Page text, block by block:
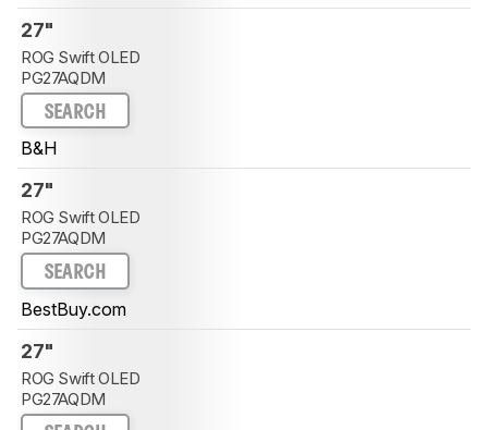
27"
ROG Swift OLED
PG27AQDM
SEARCH
B&H
27"
ROG Swift OLED
PG27AQDM
SEARCH
BestBuy.com
27"
ROG Swift OLED
PG27AQDM